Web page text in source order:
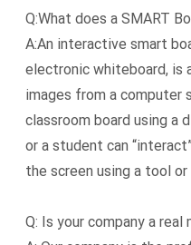
Q:What does a SMART
A:An interactive smart
electronic whiteboard, is
images from a computer
classroom board using a
or a student can
the screen using a tool or
Q: Is your company a real